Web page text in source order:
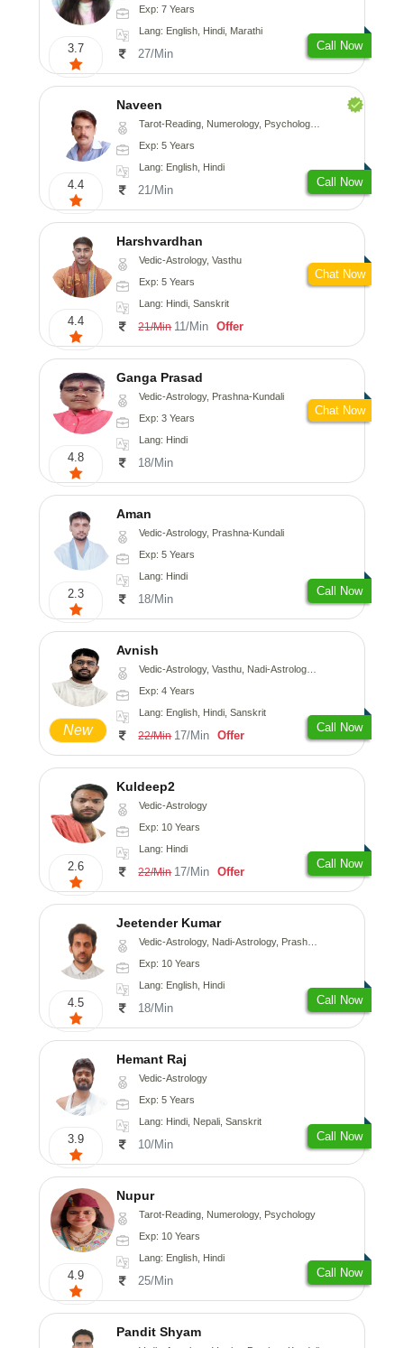
3.7
Exp: 7 Years
Lang: English, Hindi, Marathi
27/Min
Call Now
4.4
Naveen
Tarot-Reading, Numerology, Psychology, Medical-Astrology
Exp: 5 Years
Lang: English, Hindi
21/Min
Call Now
4.4
Harshvardhan
Vedic-Astrology, Vasthu
Exp: 5 Years
Lang: Hindi, Sanskrit
21/Min 11/Min Offer
Chat Now
4.8
Ganga Prasad
Vedic-Astrology, Prashna-Kundali
Exp: 3 Years
Lang: Hindi
18/Min
Chat Now
2.3
Aman
Vedic-Astrology, Prashna-Kundali
Exp: 5 Years
Lang: Hindi
18/Min
Call Now
New
Avnish
Vedic-Astrology, Vasthu, Nadi-Astrology, Psychology
Exp: 4 Years
Lang: English, Hindi, Sanskrit
22/Min 17/Min Offer
Call Now
2.6
Kuldeep2
Vedic-Astrology
Exp: 10 Years
Lang: Hindi
22/Min 17/Min Offer
Call Now
4.5
Jeetender Kumar
Vedic-Astrology, Nadi-Astrology, Prashna-Kundali
Exp: 10 Years
Lang: English, Hindi
18/Min
Call Now
3.9
Hemant Raj
Vedic-Astrology
Exp: 5 Years
Lang: Hindi, Nepali, Sanskrit
10/Min
Call Now
4.9
Nupur
Tarot-Reading, Numerology, Psychology
Exp: 10 Years
Lang: English, Hindi
25/Min
Call Now
Pandit Shyam